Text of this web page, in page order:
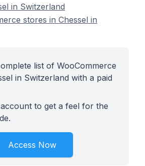
in Switzerland
stores in Chessel in
list of WooCommerce
in Switzerland with a paid
to get a feel for the
Access Now